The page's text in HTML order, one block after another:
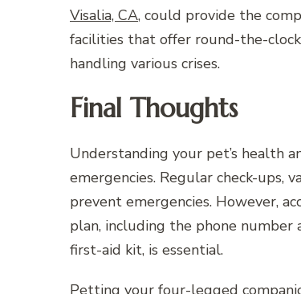
Visalia, CA, could provide the
facilities that offer round-the-
handling various crises.
Final Thoughts
Understanding your pet’s health
emergencies. Regular check-ups,
prevent emergencies. However,
plan, including the phone
first-aid kit, is essential.
Petting your four-legged